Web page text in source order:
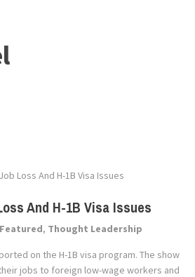
Loss And H-1B Visa Issues
And H-1B Visa Issues
Featured, Thought Leadership
on the H-1B visa program. The show
jobs to foreign low-wage workers and